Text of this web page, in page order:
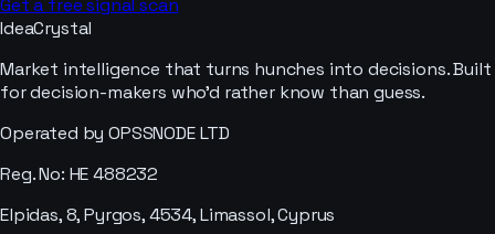
IdeaCrystal
Market intelligence that turns hunches into decisions. Built
for decision-makers who'd rather know than guess.
Operated by OPSSNODE LTD
Reg. No: HE 488232
Elpidas, 8, Pyrgos, 4534, Limassol, Cyprus